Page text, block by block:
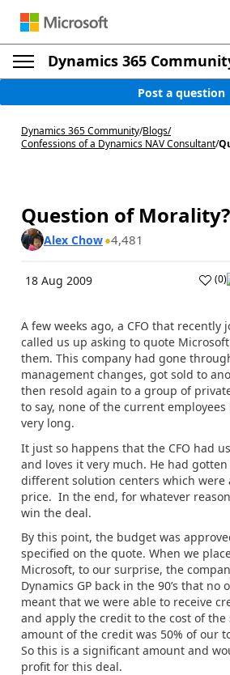
Dynamics 365
Post a question
Dynamics 365 Community/Blogs/
Confessions of a Dynamics NAV Consultant/
Question of Morality?
Alex Chow 4,481
18 Aug 2009 (0)
A few weeks ago, a CFO that recently
called us up asking to quote Microsoft
them. This company had gone
management changes, got sold to
then resold again to a group of
to say, none of the current
very long.
It just so happens that the CFO had
and loves it very much. He had
different solution centers which were
price. In the end, for whatever
win the deal.
By this point, the budget was
specified on the quote. When we
Microsoft, to our surprise, the
Dynamics GP back in the 90’s that no
meant that we were able to receive
and apply the credit to the cost of the
amount of the credit was 50% of our
So this is a significant amount and
profit for this deal.